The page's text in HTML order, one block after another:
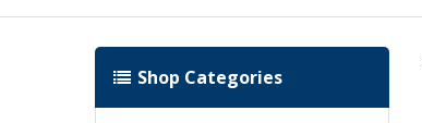
Shop Categories